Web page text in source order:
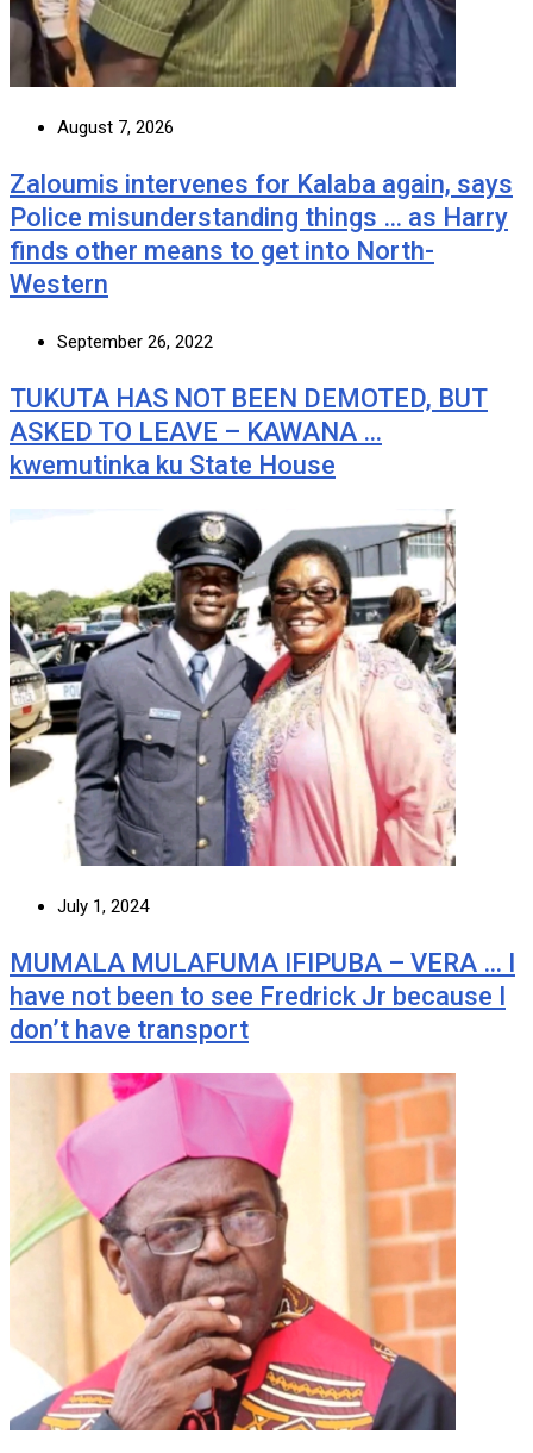
August 7, 2026
Zaloumis intervenes for Kalaba again, says
Police misunderstanding things … as Harry
finds other means to get into North-
Western
September 26, 2022
TUKUTA HAS NOT BEEN DEMOTED, BUT
ASKED TO LEAVE – KAWANA …
kwemutinka ku State House
July 1, 2024
MUMALA MULAFUMA IFIPUBA – VERA … I
have not been to see Fredrick Jr because I
don’t have transport